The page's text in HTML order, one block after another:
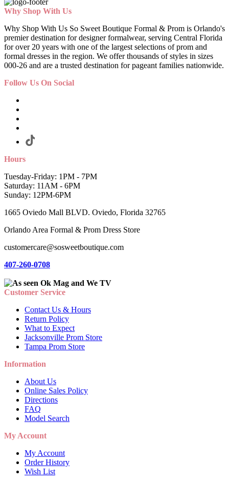
Why Shop With Us
Why Shop With Us So Sweet Boutique Formal & Prom is Orlando's
premier destination for designer formalwear, serving Central Florida
for over 20 years with one of the largest selections of prom and
formal dresses in the region. We offer thousands of styles in sizes
000-26 and are a trusted destination for pageant families nationwide.
Follow Us On Social
Hours
Tuesday-Friday: 1PM - 7PM
Saturday: 11AM - 6PM
Sunday: 12PM-6PM
1665 Oviedo Mall BLVD. Oviedo, Florida 32765
Orlando Area Formal & Prom Dress Store
customercare@sosweetboutique.com
407-260-0708
Customer Service
Contact Us & Hours
Return Policy
What to Expect
Jacksonville Prom Store
Tampa Prom Store
Information
About Us
Online Sales Policy
Directions
FAQ
Model Search
My Account
My Account
Order History
Wish List